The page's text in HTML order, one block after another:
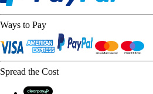
Ways to Pay
Spread the Cost